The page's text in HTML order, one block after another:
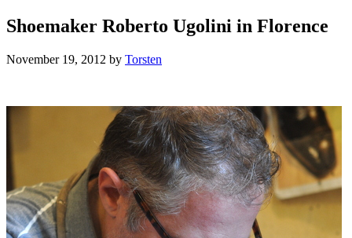
Shoemaker Roberto Ugolini in Florence
November 19, 2012 by Torsten